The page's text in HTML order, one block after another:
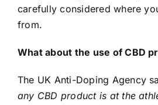
carefully considered where
from.
What about the use of CBD
The UK Anti-Doping Agency
any CBD product is at the